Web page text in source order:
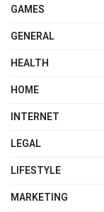
GAMES
GENERAL
HEALTH
HOME
INTERNET
LEGAL
LIFESTYLE
MARKETING